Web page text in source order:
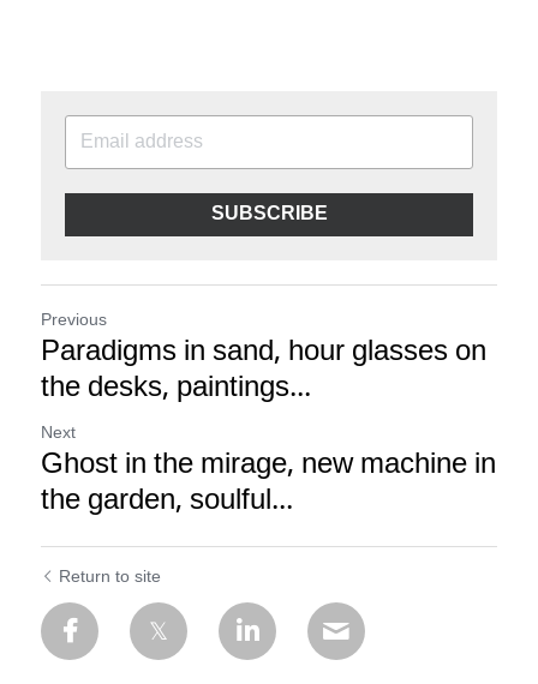
SUBSCRIBE
Previous
Paradigms in sand, hour glasses on
the desks, paintings...
Next
Ghost in the mirage, new machine in
the garden, soulful...
Return to site